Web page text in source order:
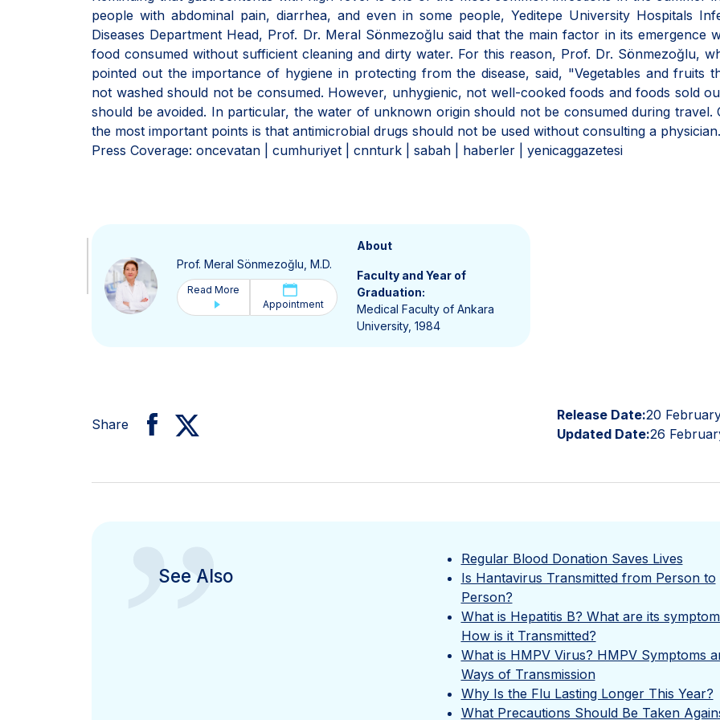
people with abdominal pain, diarrhea, and even in some people, Yeditepe University Hospitals
Diseases Department Head, Prof. Dr. Meral Sönmezoğlu said that the main factor in its emergence
food consumed without sufficient cleaning and dirty water. For this reason, Prof. Dr. Sönmezoğlu,
pointed out the importance of hygiene in protecting from the disease, said, "Vegetables and fruits
not washed should not be consumed. However, unhygienic, not well-cooked foods and foods sold
should be avoided. In particular, the water of unknown origin should not be consumed during travel.
the most important points is that antimicrobial drugs should not be used without consulting a
Press Coverage: oncevatan | cumhuriyet | cnnturk | sabah | haberler | yenicaggazetesi
Prof. Meral Sönmezoğlu, M.D.
Read More
Appointment
About
Faculty and Year of
Graduation:
Medical Faculty of Ankara
University, 1984
Share
Release Date:20
Updated Date:26
”
See Also
Regular Blood Donation Saves Lives
Is Hantavirus Transmitted from Person to
Person?
What is Hepatitis B? What are its
How is it Transmitted?
What is HMPV Virus? HMPV Symptoms
Ways of Transmission
Why Is the Flu Lasting Longer This Year?
What Precautions Should Be Taken